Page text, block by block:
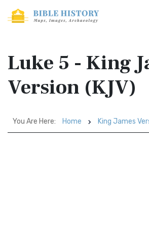
Luke 5 - King
Version (KJV)
You Are Here: Home King James